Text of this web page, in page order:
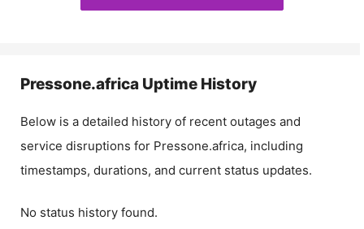
Pressone.africa Uptime History
Below is a detailed history of recent outages and
service disruptions for Pressone.africa, including
timestamps, durations, and current status updates.
No status history found.